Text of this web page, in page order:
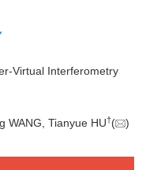
Virtual Interferometry
WANG, Tianyue HU†( )